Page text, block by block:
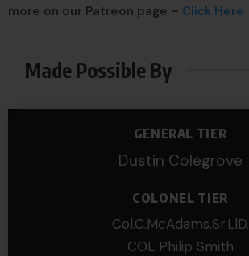
more on our Patreon page – Click Here
Made Possible By
GENERAL TIER
Dustin Colegrove
COLONEL TIER
Col.C.McAdams,Sr.LlD.
COL Philip Smith